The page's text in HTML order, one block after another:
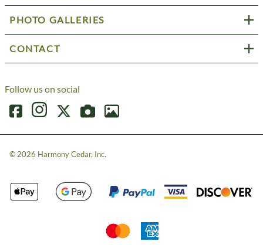
PHOTO GALLERIES
CONTACT
Follow us on social
© 2026 Harmony Cedar, Inc.